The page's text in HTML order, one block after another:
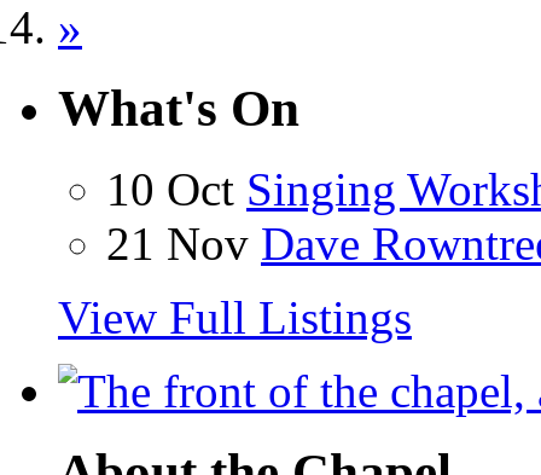
»
What's On
10 Oct Singing
21 Nov Dave
View Full Listings